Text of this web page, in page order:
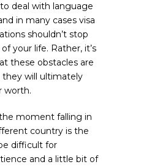
deal with language
in many cases visa
shouldn’t stop
your life. Rather, it’s
these obstacles are
they will ultimately
worth.
moment falling in
country is the
difficult for
and a little bit of